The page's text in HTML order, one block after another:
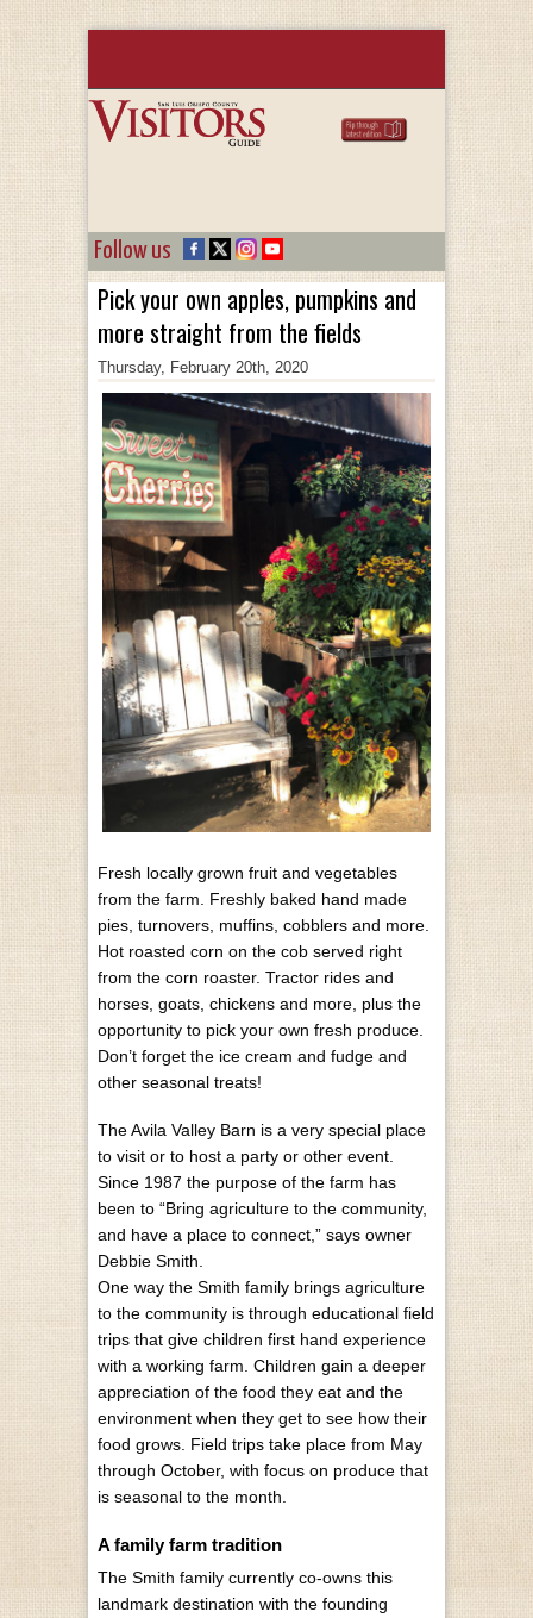
Follow us
Pick your own apples, pumpkins and
more straight from the fields
Thursday, February 20th, 2020
Fresh locally grown fruit and vegetables
from the farm. Freshly baked hand made
pies, turnovers, muffins, cobblers and more.
Hot roasted corn on the cob served right
from the corn roaster. Tractor rides and
horses, goats, chickens and more, plus the
opportunity to pick your own fresh produce.
Don’t forget the ice cream and fudge and
other seasonal treats!
The Avila Valley Barn is a very special place
to visit or to host a party or other event.
Since 1987 the purpose of the farm has
been to “Bring agriculture to the community,
and have a place to connect,” says owner
Debbie Smith.
One way the Smith family brings agriculture
to the community is through educational field
trips that give children first hand experience
with a working farm. Children gain a deeper
appreciation of the food they eat and the
environment when they get to see how their
food grows. Field trips take place from May
through October, with focus on produce that
is seasonal to the month.
A family farm tradition
The Smith family currently co-owns this
landmark destination with the founding